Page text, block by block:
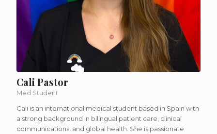
Cali Pastor
Med Student
Cali is an international medical student based in Spain with
a strong background in bilingual patient care, clinical
communications, and global health. She is passionate